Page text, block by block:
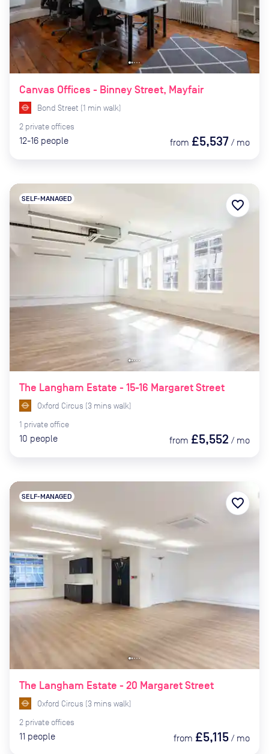
Canvas Offices - Binney Street, Mayfair
Bond Street (1 min walk)
2 private offices
12-16 people from £5,537 / mo
The Langham Estate - 15-16 Margaret Street
SELF-MANAGED
Oxford Circus (3 mins walk)
1 private office
10 people from £5,552 / mo
favorite_border
The Langham Estate - 20 Margaret Street
SELF-MANAGED
Oxford Circus (3 mins walk)
2 private offices
11 people from £5,115 / mo
favorite_border